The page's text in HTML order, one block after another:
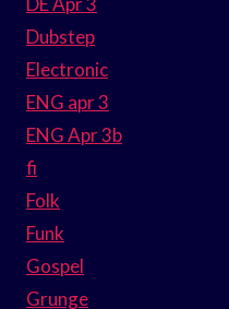
Dubstep
Electronic
ENG apr 3
ENG Apr 3b
fi
Folk
Funk
Gospel
Grunge